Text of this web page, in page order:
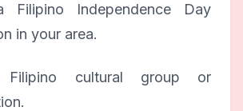
Filipino Independence Day
in your area.
cultural group or